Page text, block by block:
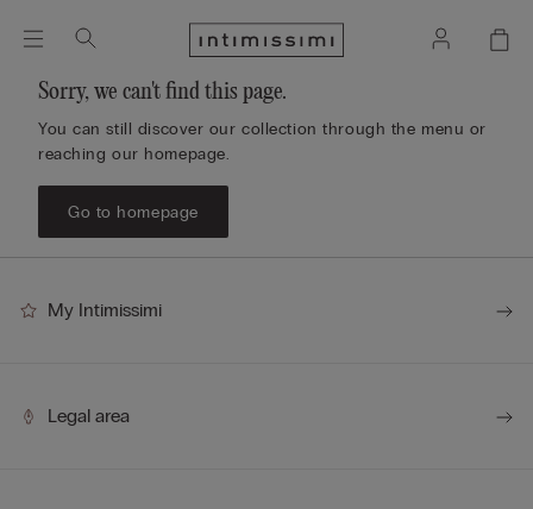
Sorry, we can't find this page.
You can still discover our collection through the menu or
reaching our homepage.
Go to homepage
My Intimissimi
Legal area